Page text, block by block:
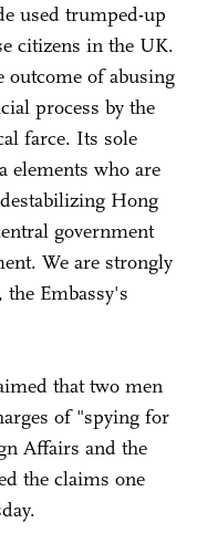
used trumped-up
citizens in the UK.
outcome of abusing
process by the
farce. Its sole
elements who are
Hong
government
We are strongly
Embassy's
that two men
of "spying for
Affairs and the
the claims one